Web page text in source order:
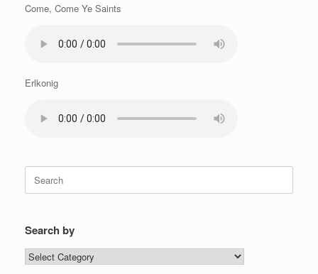
Come, Come Ye Saints
Erlkonig
Search
for:
Search by
Search
by